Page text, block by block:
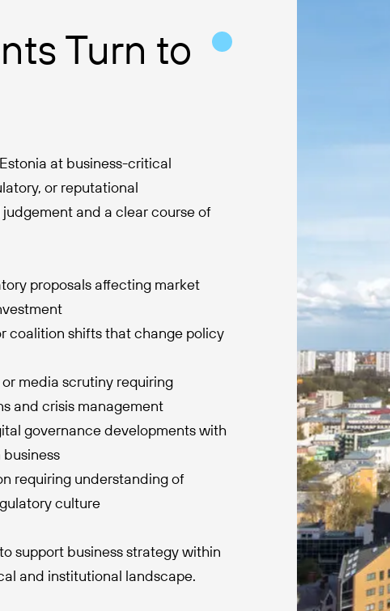
Turn to
at business-critical
or reputational
and a clear course of
proposals affecting market
coalition shifts that change policy
media scrutiny requiring
and crisis management
governance developments with
requiring understanding of
culture
support business strategy within
and institutional landscape.